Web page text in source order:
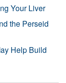
Your Liver
the Perseid
Help Build